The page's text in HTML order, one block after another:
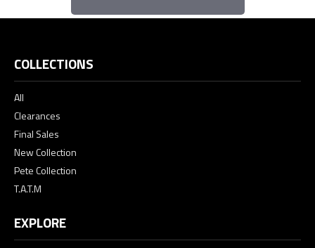
COLLECTIONS
All
Clearances
Final Sales
New Collection
Pete Collection
T.A.T.M
EXPLORE